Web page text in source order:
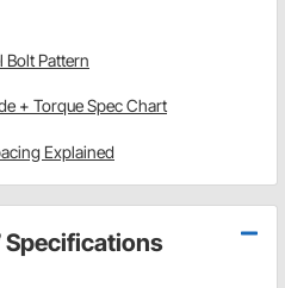
Bolt Pattern
+ Torque Spec Chart
Explained
Specifications